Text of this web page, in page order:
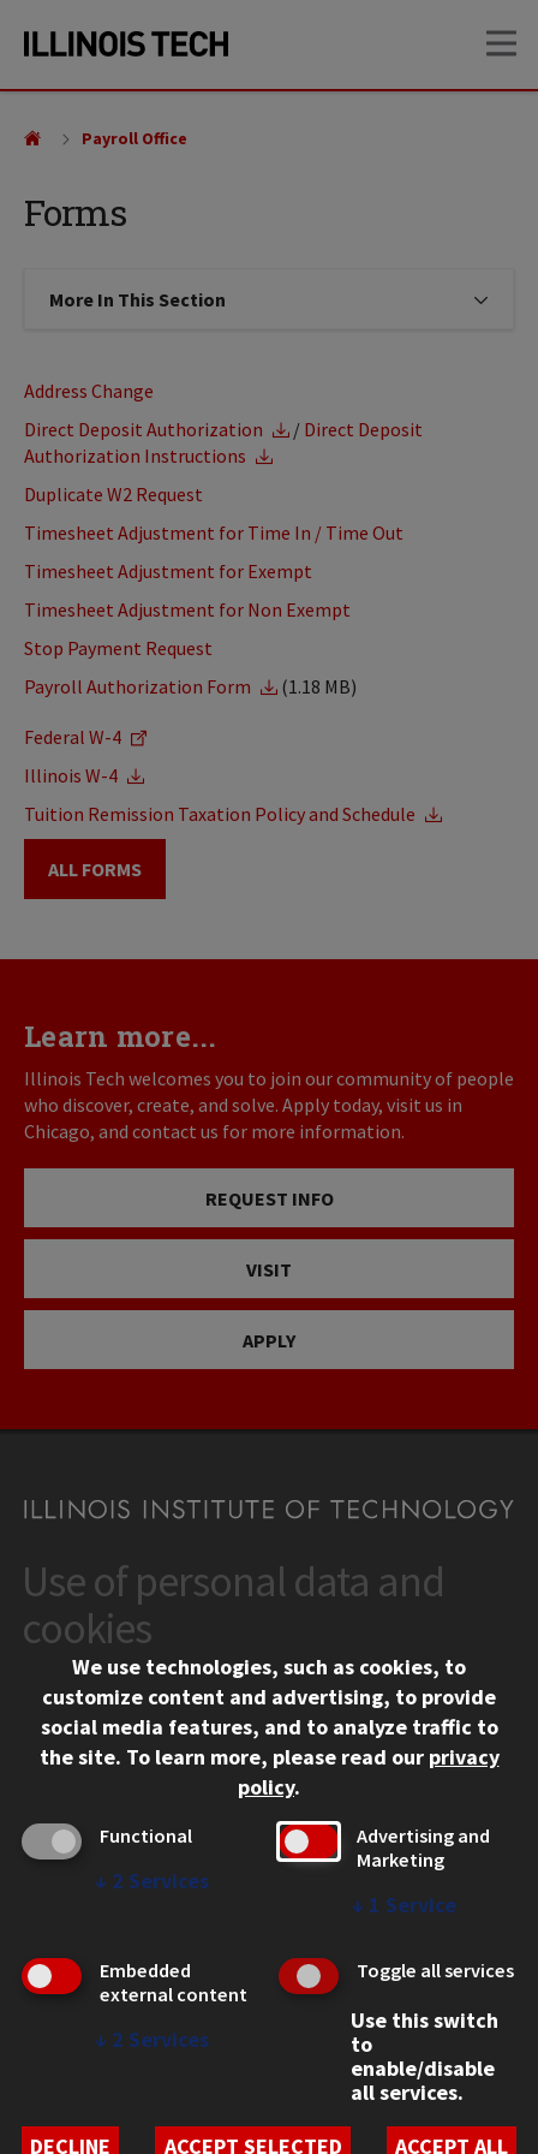
site
content
Forms
Payroll Office
More In This Section Click to expose navigation links
Address Change
Direct Deposit Authorization
/ Direct Deposit
Authorization Instructions
Duplicate W2 Request
Timesheet Adjustment for Time In / Time Out
Timesheet Adjustment for Exempt
Timesheet Adjustment for Non Exempt
Stop Payment Request
Payroll Authorization Form
(1.18 MB)
Federal W-4
Illinois W-4
Tuition Remission Taxation Policy and Schedule
ALL FORMS
Learn more...
Illinois Tech welcomes you to join our community of people
who discover, create, and solve. Apply today, visit us in
Chicago, and contact us for more information.
REQUEST INFO
VISIT
APPLY
CONTACT
10 West 35th Street
Chicago, IL 60616
312.567.3000
Contact Us
Social Media Links
Facebook
Instagram
LinkedIn
Twitter
YouTube
CAMPUS
Emergency Information
Employment
WEB LINKS
Student Non-Discrimination Policy
Use of personal data and
cookies
We use technologies, such as cookies, to
customize content and advertising, to provide
social media features, and to analyze traffic to
the site. To learn more, please read our privacy
policy.
Functional
↓ 2 Services
Advertising and
Marketing
↓ 1 Service
Embedded
external content
↓ 2 Services
Toggle all services
Use this switch
to
enable/disable
all services.
DECLINE
ACCEPT SELECTED ACCEPT ALL